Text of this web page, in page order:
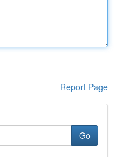
Report Page
Go